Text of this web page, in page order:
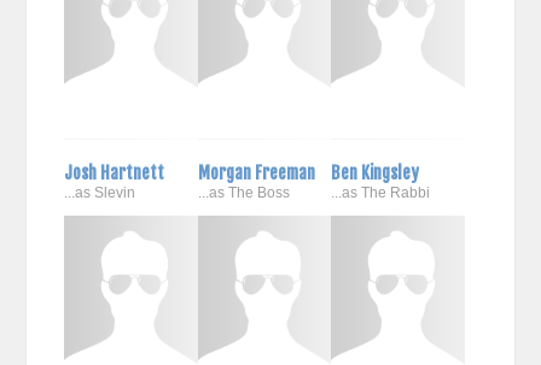
Josh Hartnett
...as Slevin
Morgan Freeman
...as The Boss
Ben Kingsley
...as The Rabbi